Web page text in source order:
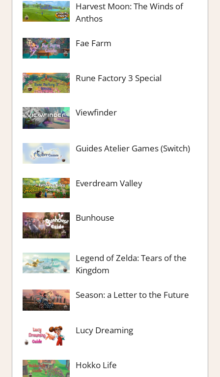
Harvest Moon: The Winds of
Anthos
Fae Farm
Rune Factory 3 Special
Viewfinder
Guides Atelier Games (Switch)
Everdream Valley
Bunhouse
Legend of Zelda: Tears of the
Kingdom
Season: a Letter to the Future
Lucy Dreaming
Hokko Life